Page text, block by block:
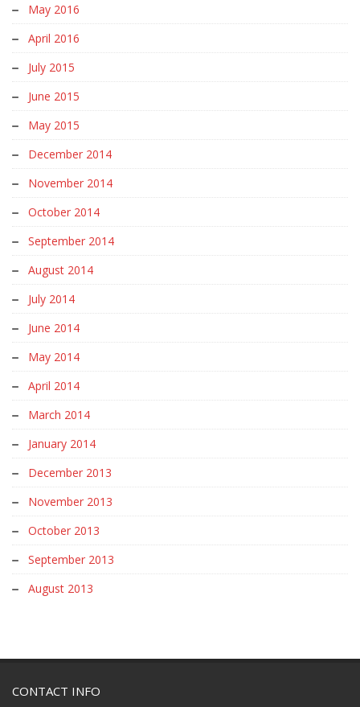
May 2016
April 2016
July 2015
June 2015
May 2015
December 2014
November 2014
October 2014
September 2014
August 2014
July 2014
June 2014
May 2014
April 2014
March 2014
January 2014
December 2013
November 2013
October 2013
September 2013
August 2013
CONTACT INFO